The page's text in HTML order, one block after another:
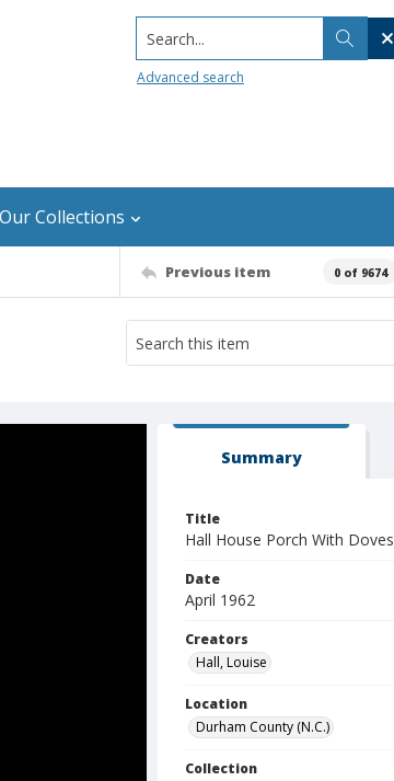
Search...
Advanced search
Collections
Previous item 0 of 9674
Summary
Title
Hall House Porch With Doves
Date
April 1962
Creators
Hall, Louise
Location
Durham County (N.C.)
Collection